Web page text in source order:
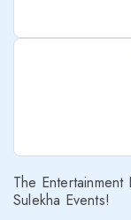
The
Sulekha Events!